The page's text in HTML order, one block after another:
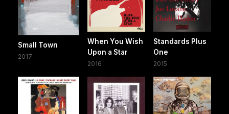
Small Town
2017
When You Wish
Upon a Star
2016
Standards Plus
One
2015